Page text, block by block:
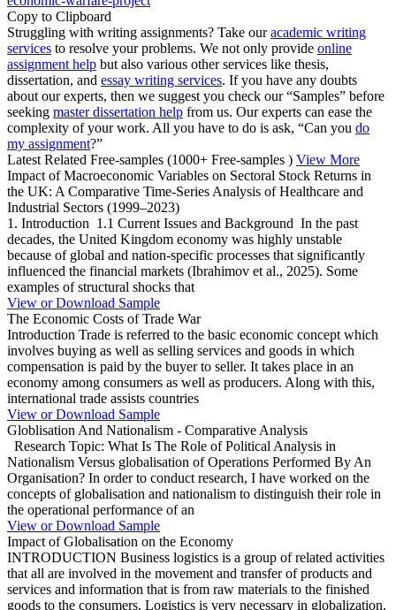
Copy to Clipboard
Struggling with writing assignments? Take ouracademic writing
services to resolve your problems. We not only provide online
assignment help but also various other services like thesis,
dissertation, and essay writing services. If you have any doubts
about our experts, then we suggest you check our “Samples” before
seeking master dissertation help from us. Our experts can ease the
complexity of your work. All you have to do is ask, “Can you do
my assignment?”
Latest Related Free-samples (1000+ Free-samples ) View More
Impact of Macroeconomic Variables on Sectoral Stock Returns in
the UK: A Comparative Time-Series Analysis of Healthcare and
Industrial Sectors (1999–2023)
1. Introduction 1.1 Current Issues and Background In the past
decades, the United Kingdom economy was highly unstable
because of global and nation-specific processes that significantly
influenced the financial markets (Ibrahimov et al., 2025). Some
examples of structural shocks that
View or Download Sample
The Economic Costs of Trade War
Introduction Trade is referred to the basic economic concept which
involves buying as well as selling services and goods in which
compensation is paid by the buyer to seller. It takes place in an
economy among consumers as well as producers. Along with this,
international trade assists countries
View or Download Sample
Globlisation And Nationalism - Comparative Analysis
Research Topic: What Is The Role of Political Analysis in
Nationalism Versus globalisation of Operations Performed By An
Organisation? In order to conduct research, I have worked on the
concepts of globalisation and nationalism to distinguish their role in
the operational performance of an
View or Download Sample
Impact of Globalisation on the Economy
INTRODUCTION Business logistics is a group of related activities
that all are involved in the movement and transfer of products and
services and information that is from raw materials to the finished
goods to the consumers. Logistics is very necessary in globalization.